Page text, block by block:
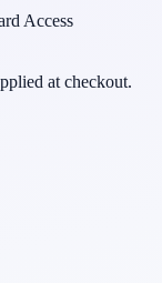
Access
at checkout.